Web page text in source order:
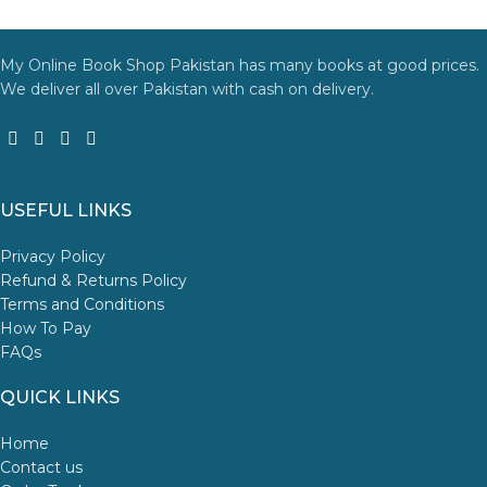
where your literary journey begins!
My Online Book Shop Pakistan has many books at good prices.
We deliver all over Pakistan with cash on delivery.
USEFUL LINKS
Privacy Policy
Refund & Returns Policy
Terms and Conditions
How To Pay
FAQs
QUICK LINKS
Home
Contact us